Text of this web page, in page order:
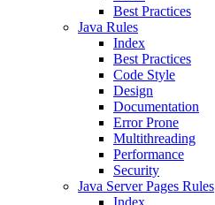
Best Practices
Java Rules
Index
Best Practices
Code Style
Design
Documentation
Error Prone
Multithreading
Performance
Security
Java Server Pages Rules
Index